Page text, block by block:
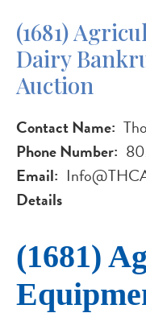
(1681)
Dairy
Auction
Contact Name
Phone Number
Email
Details
(1681)